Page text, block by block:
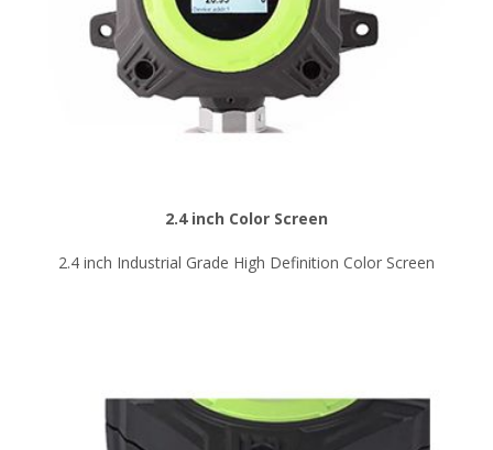
2.4 inch Color Screen
2.4 inch Industrial Grade High Definition Color Screen